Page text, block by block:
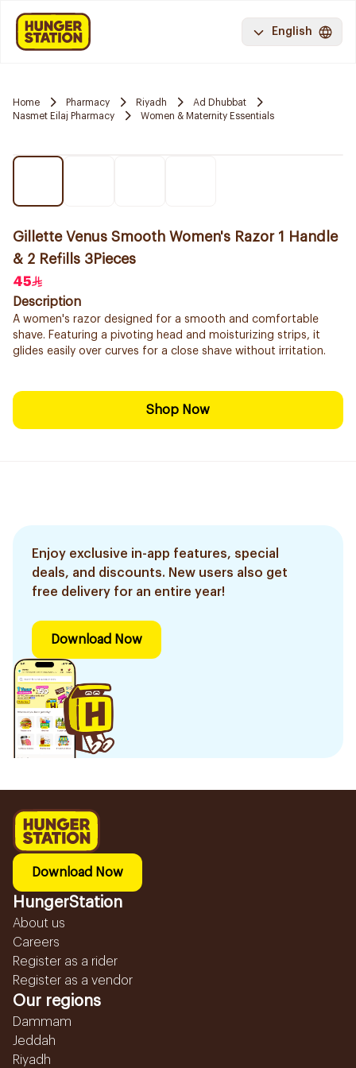
English
Home Pharmacy Riyadh
Ad Dhubbat
Nasmet Eilaj Pharmacy
Women & Maternity Essentials
Gillette Venus Smooth Women's Razor 1 Handle
& 2 Refills 3Pieces
45
Description
A women's razor designed for a smooth and comfortable
shave. Featuring a pivoting head and moisturizing strips, it
glides easily over curves for a close shave without irritation.
Shop Now
Enjoy exclusive in-app features, special
deals, and discounts. New users also get
free delivery for an entire year!
Download Now
Download Now
HungerStation
About us
Careers
Register as a rider
Register as a vendor
Our regions
Dammam
Jeddah
Riyadh